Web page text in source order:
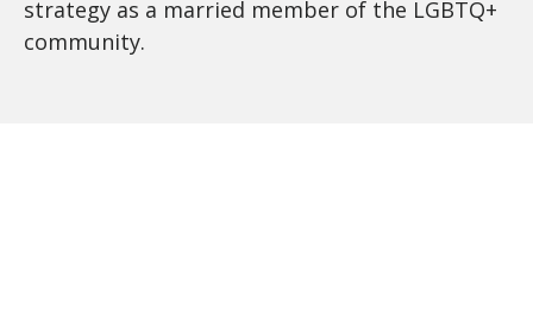
strategy as a married member of the LGBTQ+
community.